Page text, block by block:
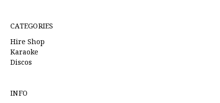
CATEGORIES
Hire Shop
Karaoke
Discos
INFO